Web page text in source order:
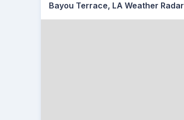
Bayou Terrace, LA Weather Radar